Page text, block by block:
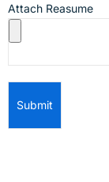
Attach Reasume